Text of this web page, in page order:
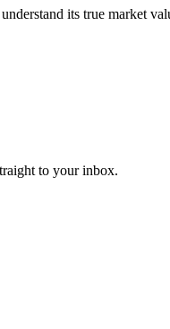
its true market
to your inbox.